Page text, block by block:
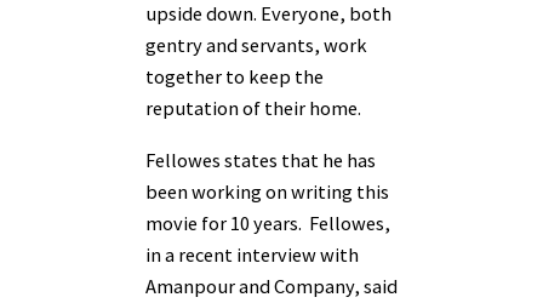
upside down. Everyone, both
gentry and servants, work
together to keep the
reputation of their home.
Fellowes states that he has
been working on writing this
movie for 10 years. Fellowes,
in a recent interview with
Amanpour and Company, said